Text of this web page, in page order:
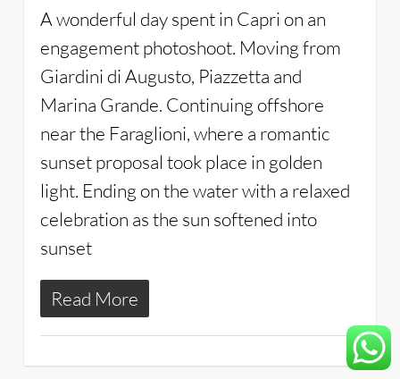
A wonderful day spent in Capri on an
engagement photoshoot. Moving from
Giardini di Augusto, Piazzetta and
Marina Grande. Continuing offshore
near the Faraglioni, where a romantic
sunset proposal took place in golden
light. Ending on the water with a relaxed
celebration as the sun softened into
sunset
Read More